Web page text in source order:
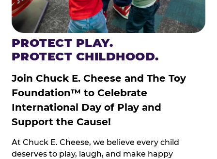
PROTECT PLAY.
PROTECT CHILDHOOD.
Join Chuck E. Cheese and The Toy
Foundation™ to Celebrate
International Day of Play and
Support the Cause!
At Chuck E. Cheese, we believe every child
deserves to play, laugh, and make happy